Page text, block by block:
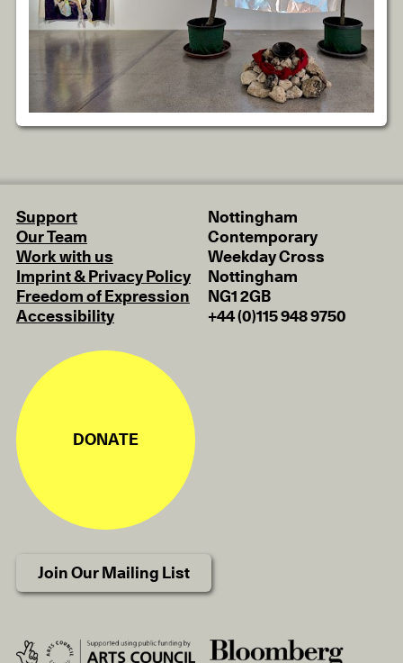
Support
Our Team
Work with us
Imprint & Privacy Policy
Freedom of Expression
Accessibility
Nottingham
Contemporary
Weekday Cross
Nottingham
NG1 2GB
+44 (0)115 948 9750
DONATE
Join Our Mailing List